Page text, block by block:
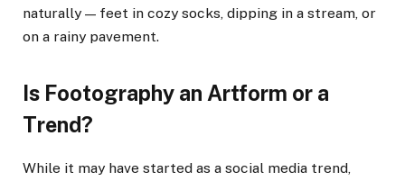
naturally — feet in cozy socks, dipping in a stream, or
on a rainy pavement.
Is Footography an Artform or a
Trend?
While it may have started as a social media trend,